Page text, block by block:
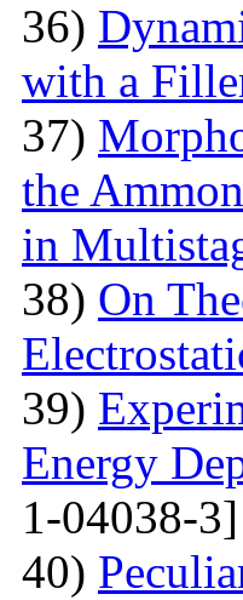
36)
with a
37)
the
in
38) On
39)
Energy
1-04038-3]
40)